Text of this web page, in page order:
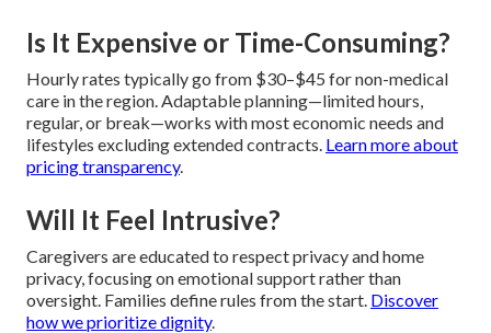
Is It Expensive or Time-Consuming?
Hourly rates typically go from $30–$45 for non-medical
care in the region. Adaptable planning—limited hours,
regular, or break—works with most economic needs and
lifestyles excluding extended contracts. Learn more about
pricing transparency.
Will It Feel Intrusive?
Caregivers are educated to respect privacy and home
privacy, focusing on emotional support rather than
oversight. Families define rules from the start. Discover
how we prioritize dignity.